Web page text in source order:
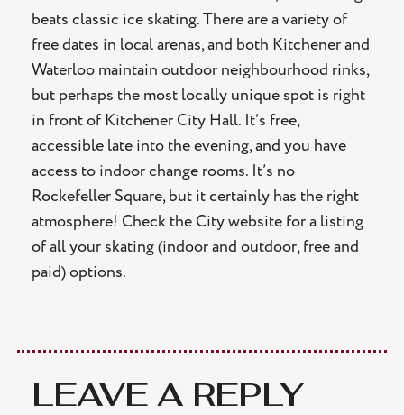
beats classic ice skating. There are a variety of
free dates in local arenas, and both Kitchener and
Waterloo maintain outdoor neighbourhood rinks,
but perhaps the most locally unique spot is right
in front of Kitchener City Hall. It’s free,
accessible late into the evening, and you have
access to indoor change rooms. It’s no
Rockefeller Square, but it certainly has the right
atmosphere! Check the City website for a listing
of all your skating (indoor and outdoor, free and
paid) options.
LEAVE A REPLY